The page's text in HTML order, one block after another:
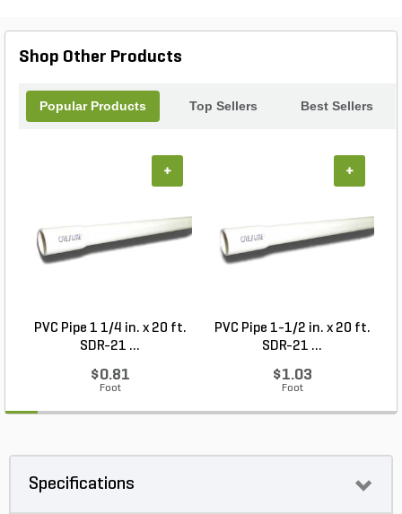
Shop Other Products
Popular Products Top Sellers Best Sellers
PVC Pipe 1 1/4 in. x 20 ft.
SDR-21 ...
$0.81
Foot
+
PVC Pipe 1-1/2 in. x 20 ft.
SDR-21 ...
$1.03
Foot
+
Specifications